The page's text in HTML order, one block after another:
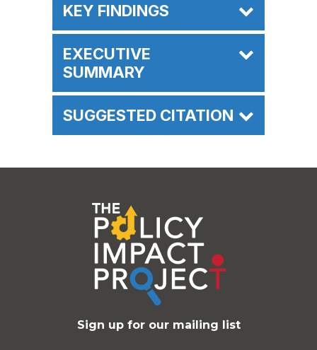
KEY FINDINGS
EXECUTIVE
SUMMARY
SUGGESTED CITATION
Sign up for our mailing list